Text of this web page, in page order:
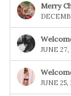
Merry
JUNE 27,
JUNE 25,